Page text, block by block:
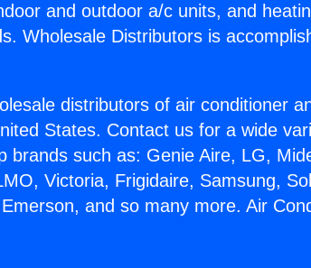
and outdoor a/c units, and
Wholesale Distributors is
distributors of air conditioner
States. Contact us for a wide
brands such as: Genie Aire, LG,
Victoria, Frigidaire, Samsung,
and so many more. Air